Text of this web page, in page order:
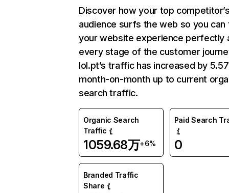
Discover how your top
audience surfs the web so you can
your website experience perfectly
every stage of the customer
Iol.pt’s traffic has increased by
month-on-month up to current
search traffic.
Organic Search
Traffic
1059.68万+6%
Paid Search
0
Branded Traffic
Share